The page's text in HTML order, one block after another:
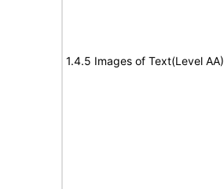
1.4.5 Images of Text(Level AA)